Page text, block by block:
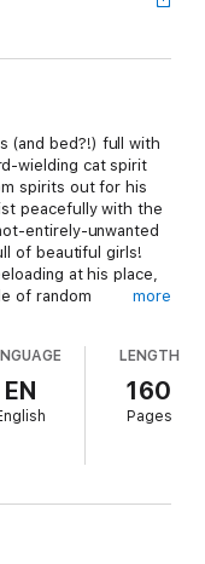
(and bed?!) full with
wielding cat spirit
spirits out for his
peacefully with the
entirely-unwanted
of beautiful girls!
at his place,
of random
more
EN
LENGTH
160
Pages